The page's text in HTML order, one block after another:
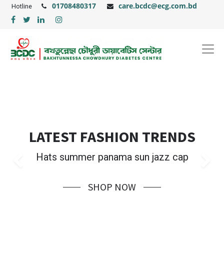
Hotline 01708480317 care.bcdc@ecg.com.bd
LATEST FASHION TRENDS
Hats summer panama sun jazz cap
SHOP NOW